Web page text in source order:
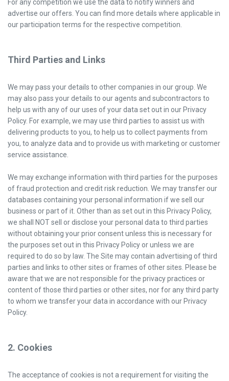
For any competition we use the data to notify winners and
advertise our offers. You can find more details where applicable in
our participation terms for the respective competition.
Third Parties and Links
We may pass your details to other companies in our group. We
may also pass your details to our agents and subcontractors to
help us with any of our uses of your data set out in our Privacy
Policy. For example, we may use third parties to assist us with
delivering products to you, to help us to collect payments from
you, to analyze data and to provide us with marketing or customer
service assistance.
We may exchange information with third parties for the purposes
of fraud protection and credit risk reduction. We may transfer our
databases containing your personal information if we sell our
business or part of it. Other than as set out in this Privacy Policy,
we shall NOT sell or disclose your personal data to third parties
without obtaining your prior consent unless this is necessary for
the purposes set out in this Privacy Policy or unless we are
required to do so by law. The Site may contain advertising of third
parties and links to other sites or frames of other sites. Please be
aware that we are not responsible for the privacy practices or
content of those third parties or other sites, nor for any third party
to whom we transfer your data in accordance with our Privacy
Policy.
2. Cookies
The acceptance of cookies is not a requirement for visiting the